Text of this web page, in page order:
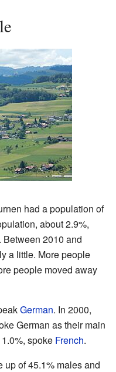
had a population of
about 2.9%,
2010 and
a little. More people
people moved away
German. In 2000,
German as their main
spoke French.
up of 45.1% males and